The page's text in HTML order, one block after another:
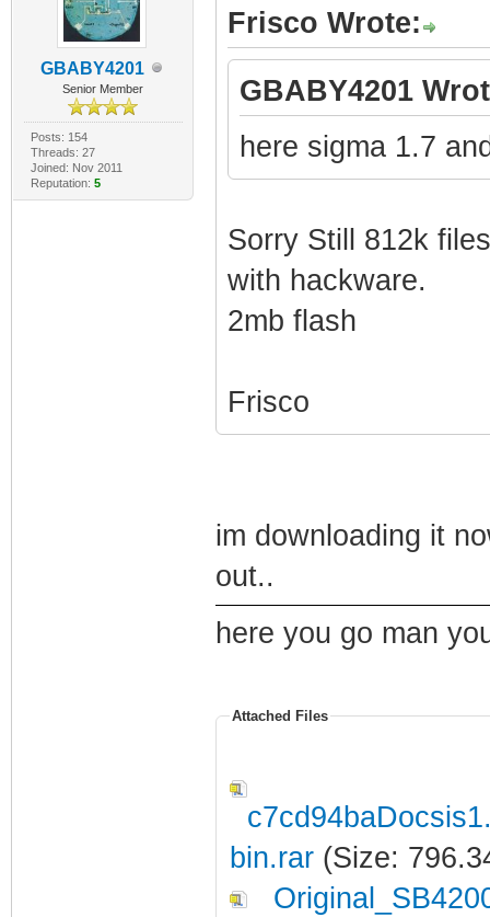
GBABY4201
Senior Member
Posts: 154
Threads: 27
Joined: Nov 2011
Reputation: 5
Frisco Wrote:
GBABY4201
here sigma 1.7
Sorry Still 812k
with hackware.
2mb flash
Frisco
im downloading it
out..
here you go man
Attached Files
bin.rar(Size: